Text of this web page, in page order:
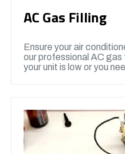
AC Gas Filling
Ensure your air
our professional AC
your unit is low or you